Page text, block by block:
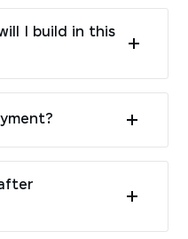
I build in this